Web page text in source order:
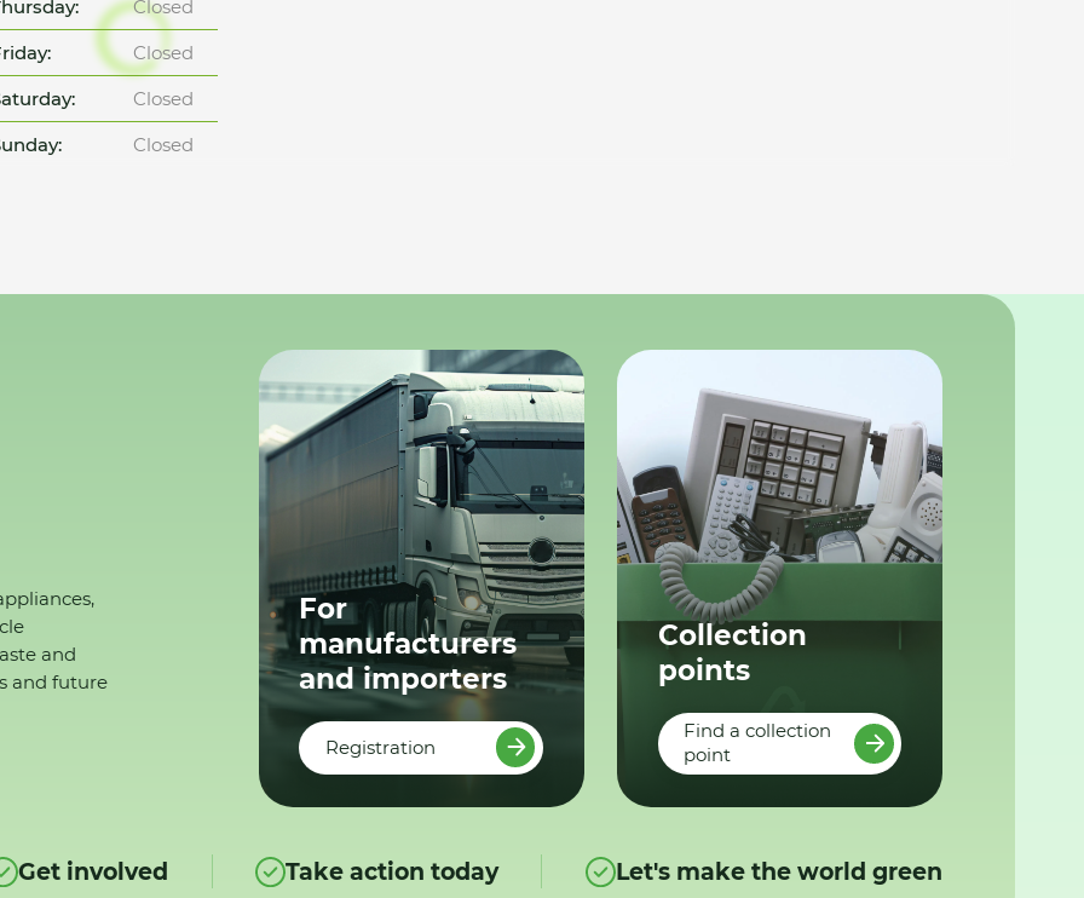
Closed
Closed
Closed
Closed
and
and future
For
manufacturers
and importers
Registration
Collection
points
Find a collection
point
Get involved Take action today Let's make the world green